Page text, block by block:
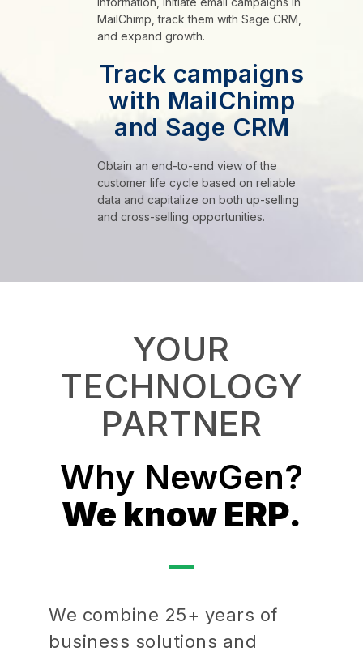
MailChimp, track them with Sage CRM,
and expand growth.
Track campaigns
with MailChimp
and Sage CRM
Obtain an end-to-end view of the
customer life cycle based on reliable
data and capitalize on both up-selling
and cross-selling opportunities.
YOUR
TECHNOLOGY
PARTNER
Why NewGen?
We know ERP.
We combine 25+ years of
business solutions and